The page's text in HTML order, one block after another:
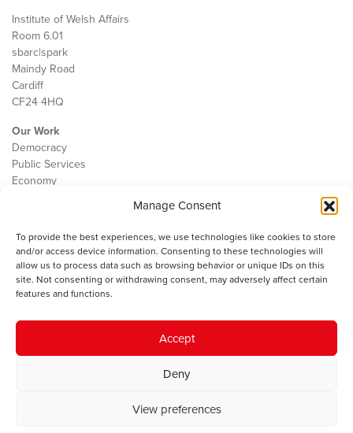
Manage Consent
To provide the best experiences, we use technologies like cookies to store
and/or access device information. Consenting to these technologies will
allow us to process data such as browsing behavior or unique IDs on this
site. Not consenting or withdrawing consent, may adversely affect certain
features and functions.
Accept
Deny
View preferences
Institute of Welsh Affairs
Room 6.01
sbarc|spark
Maindy Road
Cardiff
CF24 4HQ
Our Work
Democracy
Public Services
Economy
Contact
Cookie Policy
The IWA gratefully acknowledges the financial support of the Books
Council of Wales for
© 2025 Institute of Welsh Affairs. All Rights Reserved.
Charity Number: 1078435 | Registered Company: 02151006